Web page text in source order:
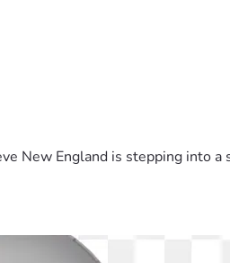
New England is stepping into